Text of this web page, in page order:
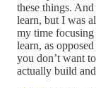
these things.
learn, but I was
my time
learn, as
you don’t want
actually build